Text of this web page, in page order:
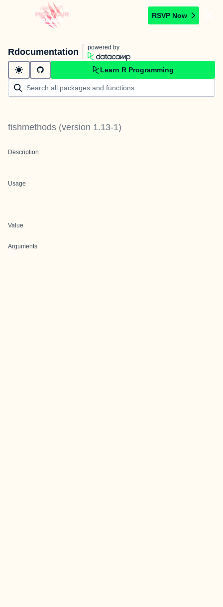
RSVP Now
Rdocumentation powered by
Learn R Programming
fishmethods (version 1.13-1)
Description
Usage
Value
Arguments